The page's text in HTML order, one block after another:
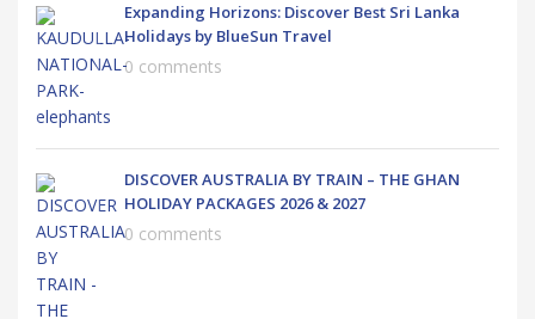
Expanding Horizons: Discover Best Sri Lanka
Holidays by BlueSun Travel
0 comments
DISCOVER AUSTRALIA BY TRAIN – THE GHAN
HOLIDAY PACKAGES 2026 & 2027
0 comments